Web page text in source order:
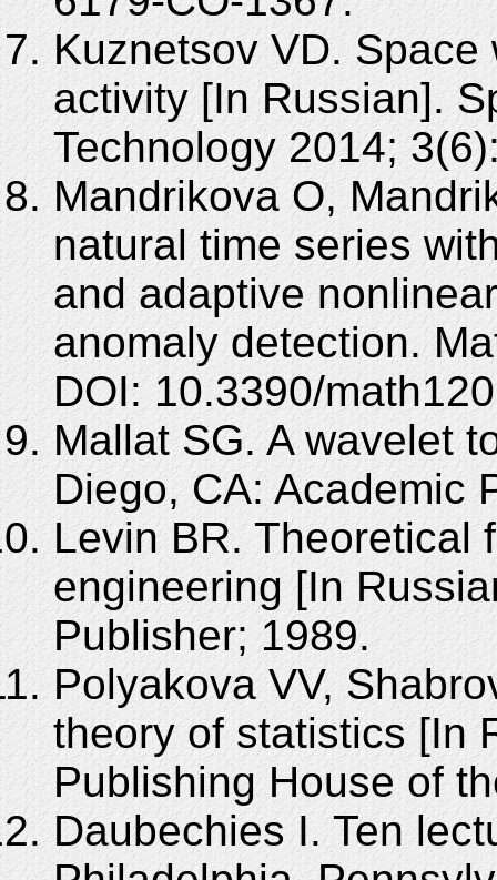
Kuznetsov VD.
activity [In Russian].
Technology 2014;
Mandrikova O,
natural time series
and adaptive
anomaly detection.
DOI: 10.3390/
Mallat SG. A wavelet
Diego, CA: Academic
Levin BR. Theoretical
engineering [In
Publisher; 1989.
Polyakova VV,
theory of statistics [In
Publishing House of
Daubechies I. Ten